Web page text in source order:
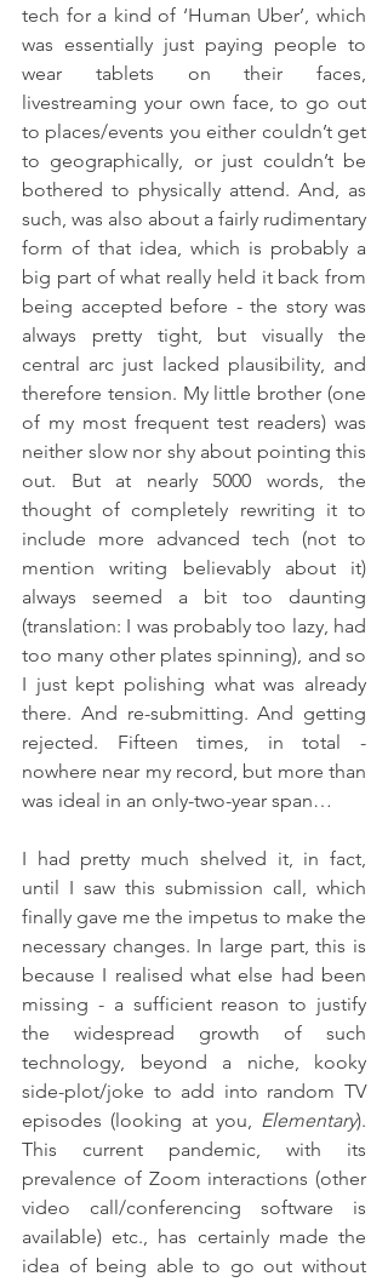
tech for a kind of ‘Human Uber’, which
was essentially just paying people to
wear tablets on their faces,
livestreaming your own face, to go out
to places/events you either couldn’t get
to geographically, or just couldn’t be
bothered to physically attend. And, as
such, was also about a fairly rudimentary
form of that idea, which is probably a
big part of what really held it back from
being accepted before - the story was
always pretty tight, but visually the
central arc just lacked plausibility, and
therefore tension. My little brother (one
of my most frequent test readers) was
neither slow nor shy about pointing this
out. But at nearly 5000 words, the
thought of completely rewriting it to
include more advanced tech (not to
mention writing believably about it)
always seemed a bit too daunting
(translation: I was probably too lazy, had
too many other plates spinning), and so
I just kept polishing what was already
there. And re-submitting. And getting
rejected. Fifteen times, in total -
nowhere near my record, but more than
was ideal in an only-two-year span…
I had pretty much shelved it, in fact,
until I saw this submission call, which
finally gave me the impetus to make the
necessary changes. In large part, this is
because I realised what else had been
missing - a sufficient reason to justify
the widespread growth of such
technology, beyond a niche, kooky
side-plot/joke to add into random TV
episodes (looking at you, Elementary).
This current pandemic, with its
prevalence of Zoom interactions (other
video call/conferencing software is
available) etc., has certainly made the
idea of being able to go out without